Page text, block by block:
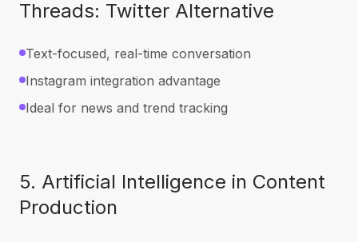
Threads: Twitter Alternative
Text-focused, real-time conversation
Instagram integration advantage
Ideal for news and trend tracking
5. Artificial Intelligence in Content
Production